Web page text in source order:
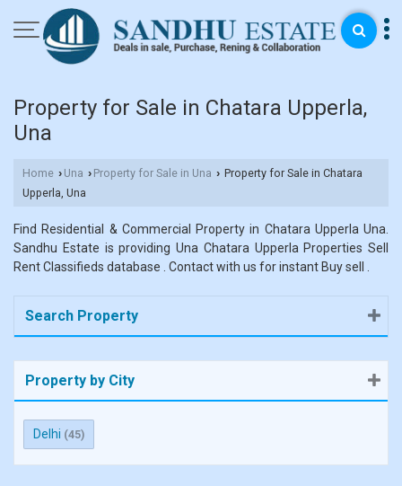
Property for Sale in Chatara Upperla,
Una
Home › Una › Property for Sale in Una › Property for Sale in Chatara
Upperla, Una
Find Residential & Commercial Property in Chatara Upperla Una.
Sandhu Estate is providing Una Chatara Upperla Properties Sell
Rent Classifieds database . Contact with us for instant Buy sell .
Search Property
Property by City
Delhi (45)